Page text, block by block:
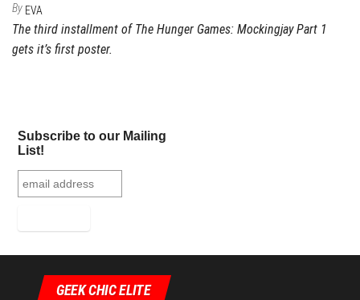
By EVA
The third installment of The Hunger Games: Mockingjay Part 1
gets it’s first poster.
Subscribe to our Mailing
List!
GEEK CHIC ELITE